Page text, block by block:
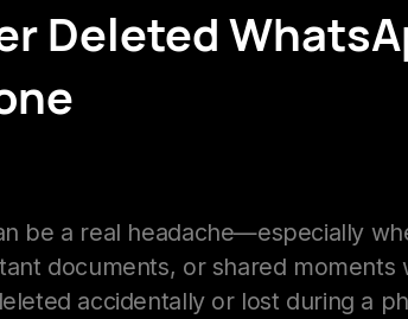
Deleted
be a real headache—especially
documents, or shared moments
accidentally or lost during a